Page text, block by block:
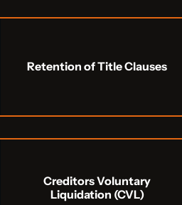
Retention of Title Clauses
Creditors Voluntary
Liquidation (CVL)